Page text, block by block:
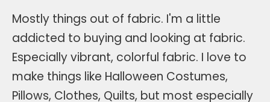
Mostly things out of fabric. I'm a little
addicted to buying and looking at fabric.
Especially vibrant, colorful fabric. I love to
make things like Halloween Costumes,
Pillows, Clothes, Quilts, but most especially